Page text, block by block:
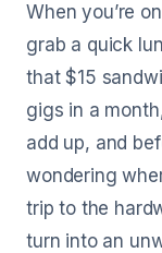
When you’re
grab a quick
that $15
gigs in a
add up, and
wondering
trip to the
turn into an